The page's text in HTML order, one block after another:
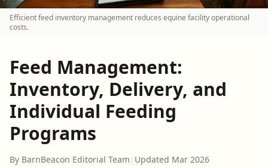
Efficient feed inventory management reduces equine facility operational
costs.
Feed Management:
Inventory, Delivery, and
Individual Feeding
Programs
By BarnBeacon Editorial Team | Updated Mar 2026